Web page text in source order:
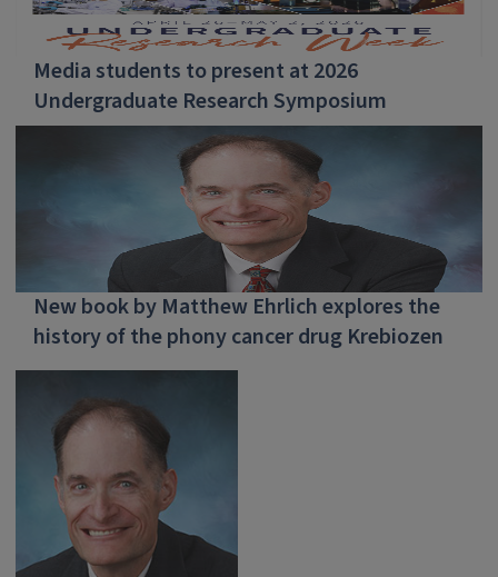
Media students to present at 2026
Undergraduate Research Symposium
New book by Matthew Ehrlich explores the
history of the phony cancer drug Krebiozen